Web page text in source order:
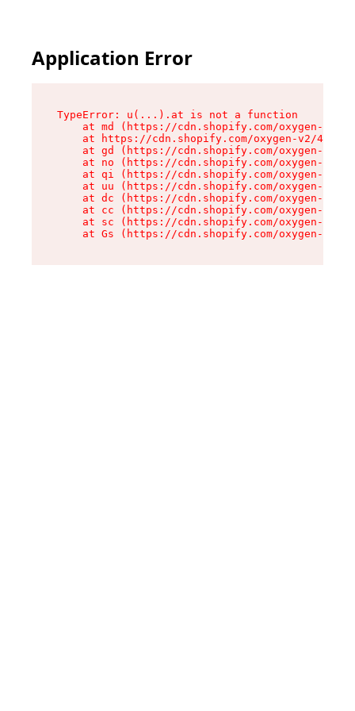
Application Error
TypeError: u(...).at is not a function
at md (https://cdn.shopify.com/oxygen-v2/
at https://cdn.shopify.com/oxygen-v2/
at gd (https://cdn.shopify.com/oxygen-v2/
at no (https://cdn.shopify.com/oxygen-v2/
at qi (https://cdn.shopify.com/oxygen-v2/
at uu (https://cdn.shopify.com/oxygen-v2/
at dc (https://cdn.shopify.com/oxygen-v2/
at cc (https://cdn.shopify.com/oxygen-v2/
at sc (https://cdn.shopify.com/oxygen-v2/
at Gs (https://cdn.shopify.com/oxygen-v2/